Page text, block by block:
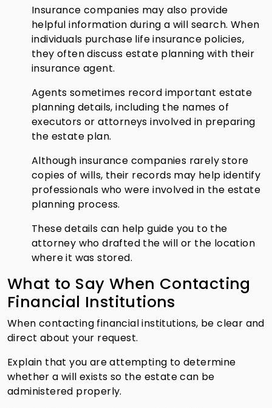
Insurance companies may also provide
helpful information during a will search. When
individuals purchase life insurance policies,
they often discuss estate planning with their
insurance agent.
Agents sometimes record important estate
planning details, including the names of
executors or attorneys involved in preparing
the estate plan.
Although insurance companies rarely store
copies of wills, their records may help identify
professionals who were involved in the estate
planning process.
These details can help guide you to the
attorney who drafted the will or the location
where it was stored.
What to Say When Contacting
Financial Institutions
When contacting financial institutions, be clear and
direct about your request.
Explain that you are attempting to determine
whether a will exists so the estate can be
administered properly.